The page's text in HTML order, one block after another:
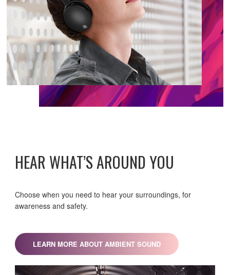
HEAR WHAT’S AROUND YOU
Choose when you need to hear your surroundings, for
awareness and safety.
LEARN MORE ABOUT AMBIENT SOUND